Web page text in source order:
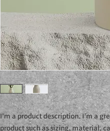
I'm a product description. I'm a
product such as sizing, material,